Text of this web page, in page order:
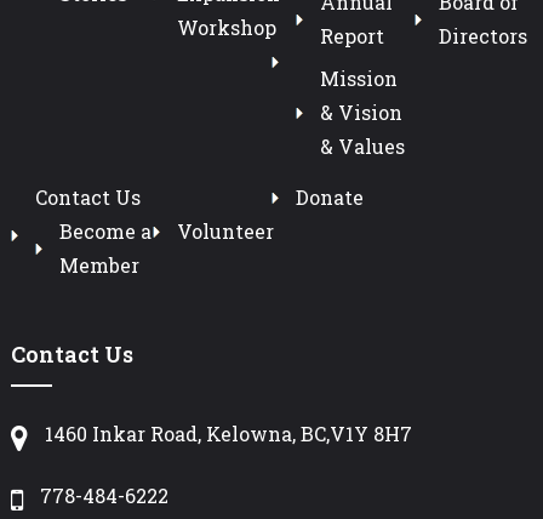
Workshop
Report
Directors
Mission
& Vision
& Values
Contact Us
Become a
Member
Volunteer
Donate
Contact Us
1460 Inkar Road, Kelowna, BC,V1Y 8H7
778-484-6222